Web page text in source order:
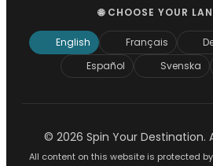
🌐 CHOOSE YOUR
English Français
Español
Svenska
© 2026 Spin Your Destination.
All content on this website is protected